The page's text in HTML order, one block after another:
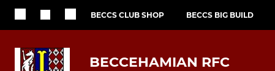
BECCS CLUB SHOP BECCS BIG BUILD
BECCEHAMIAN RFC